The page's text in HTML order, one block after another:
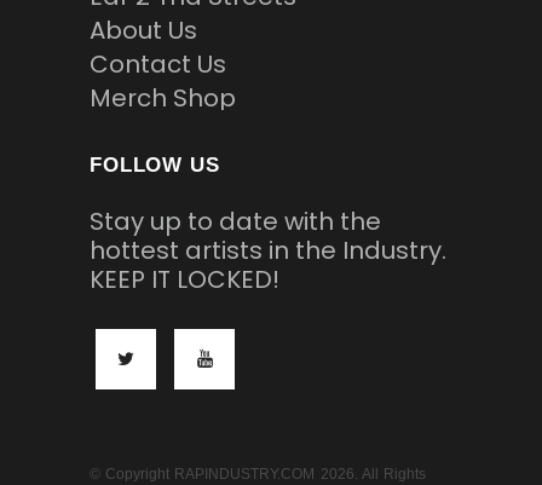
About Us
Contact Us
Merch Shop
FOLLOW US
Stay up to date with the
hottest artists in the Industry.
KEEP IT LOCKED!
© Copyright RAPINDUSTRY.COM 2026. All Rights